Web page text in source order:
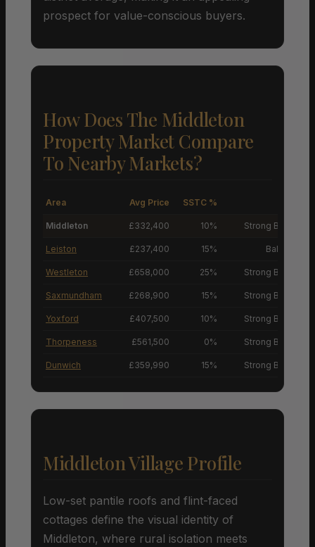
prospect for value-conscious buyers.
How Does The Middleton
Property Market Compare
To Nearby Markets?
Area Avg Price SSTC %
Middleton £332,400 10% Strong Buyers’
Leiston £237,400 15% Balanced
Westleton £658,000 25% Strong Buyers’
Saxmundham £268,900 15% Strong Buyers’
Yoxford £407,500 10% Strong Buyers’
Thorpeness £561,500 0% Strong Buyers’
Dunwich £359,990 15% Strong Buyers’
Middleton Village Profile
Low-set pantile roofs and flint-faced
cottages define the visual identity of
Middleton, where rural isolation meets